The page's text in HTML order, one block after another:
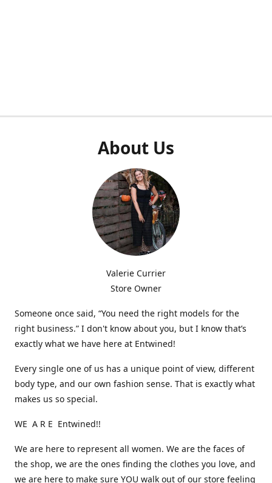
About Us
Valerie Currier
Store Owner
Someone once said, “You need the right models for the
right business.” I don't know about you, but I know that’s
exactly what we have here at Entwined!
Every single one of us has a unique point of view, different
body type, and our own fashion sense. That is exactly what
makes us so special.
WE A R E Entwined!!
We are here to represent all women. We are the faces of
the shop, we are the ones finding the clothes you love, and
we are here to make sure YOU walk out of our store feeling